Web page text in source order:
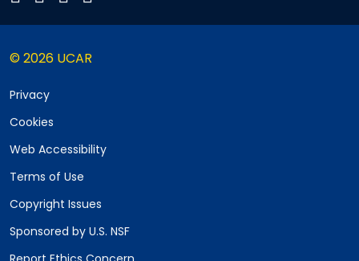
© 2026 UCAR
Privacy
Cookies
Web Accessibility
Terms of Use
Copyright Issues
Sponsored by U.S. NSF